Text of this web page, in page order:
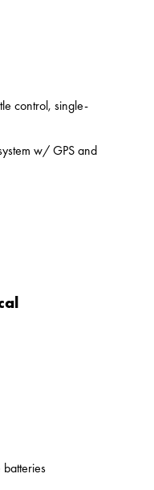
control, single-
w/ GPS and
batteries